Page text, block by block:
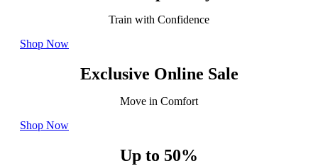
Train with Confidence
Shop Now
Exclusive Online Sale
Move in Comfort
Shop Now
Up to 50%